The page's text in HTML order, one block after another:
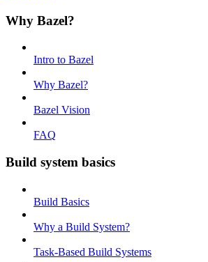
Why Bazel?
Intro to Bazel
Why Bazel?
Bazel Vision
FAQ
Build system basics
Build Basics
Why a Build System?
Task-Based Build Systems